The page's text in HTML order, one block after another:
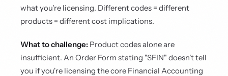
what you're licensing. Different codes = different
products = different cost implications.
What to challenge: Product codes alone are
insufficient. An Order Form stating "SFIN" doesn't tell
you if you're licensing the core Financial Accounting